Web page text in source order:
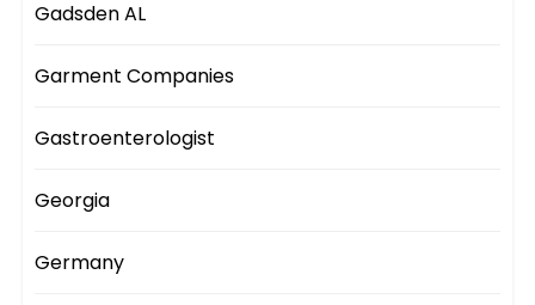
Gadsden AL
Garment Companies
Gastroenterologist
Georgia
Germany